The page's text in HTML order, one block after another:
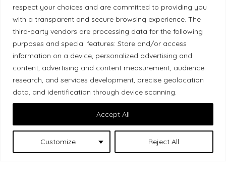
respect your choices and are committed to providing you
with a transparent and secure browsing experience. The
third-party vendors are processing data for the following
purposes and special features: Store and/or access
information on a device, personalized advertising and
content, advertising and content measurement, audience
research, and services development, precise geolocation
data, and identification through device scanning.
Customize Reject All
Accept All
Land Acknowledgement
Local Market, a brand operated by Les Chats
Gourmets Ltd., acknowledges that its facilities,
located at 511 Lacolle Way (Ottawa–Orléans), are
on the traditional unceded territory of the Algonquin
Anishinaabe people. We recognize and thank the
Indigenous peoples who are the past and present
caretakers of these lands.